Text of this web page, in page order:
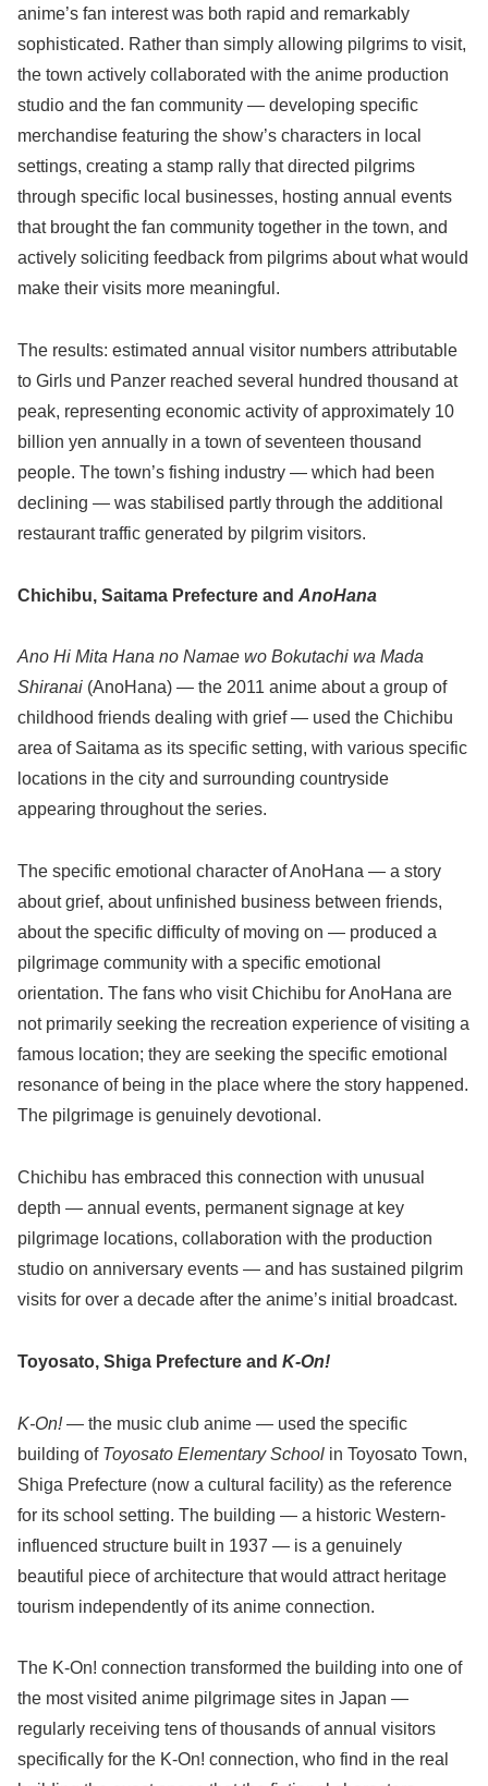
anime’s fan interest was both rapid and remarkably
sophisticated. Rather than simply allowing pilgrims to visit,
the town actively collaborated with the anime production
studio and the fan community — developing specific
merchandise featuring the show’s characters in local
settings, creating a stamp rally that directed pilgrims
through specific local businesses, hosting annual events
that brought the fan community together in the town, and
actively soliciting feedback from pilgrims about what would
make their visits more meaningful.
The results: estimated annual visitor numbers attributable
to Girls und Panzer reached several hundred thousand at
peak, representing economic activity of approximately 10
billion yen annually in a town of seventeen thousand
people. The town’s fishing industry — which had been
declining — was stabilised partly through the additional
restaurant traffic generated by pilgrim visitors.
Chichibu, Saitama Prefecture and AnoHana
Ano Hi Mita Hana no Namae wo Bokutachi wa Mada
Shiranai (AnoHana) — the 2011 anime about a group of
childhood friends dealing with grief — used the Chichibu
area of Saitama as its specific setting, with various specific
locations in the city and surrounding countryside
appearing throughout the series.
The specific emotional character of AnoHana — a story
about grief, about unfinished business between friends,
about the specific difficulty of moving on — produced a
pilgrimage community with a specific emotional
orientation. The fans who visit Chichibu for AnoHana are
not primarily seeking the recreation experience of visiting a
famous location; they are seeking the specific emotional
resonance of being in the place where the story happened.
The pilgrimage is genuinely devotional.
Chichibu has embraced this connection with unusual
depth — annual events, permanent signage at key
pilgrimage locations, collaboration with the production
studio on anniversary events — and has sustained pilgrim
visits for over a decade after the anime’s initial broadcast.
Toyosato, Shiga Prefecture and K-On!
K-On!— the music club anime — used the specific
building of Toyosato Elementary School in Toyosato Town,
Shiga Prefecture (now a cultural facility) as the reference
for its school setting. The building — a historic Western-
influenced structure built in 1937 — is a genuinely
beautiful piece of architecture that would attract heritage
tourism independently of its anime connection.
The K-On! connection transformed the building into one of
the most visited anime pilgrimage sites in Japan —
regularly receiving tens of thousands of annual visitors
specifically for the K-On! connection, who find in the real